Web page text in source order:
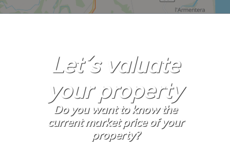
Let´s valuate
your property
Do you want to know the
current market price of your
property?